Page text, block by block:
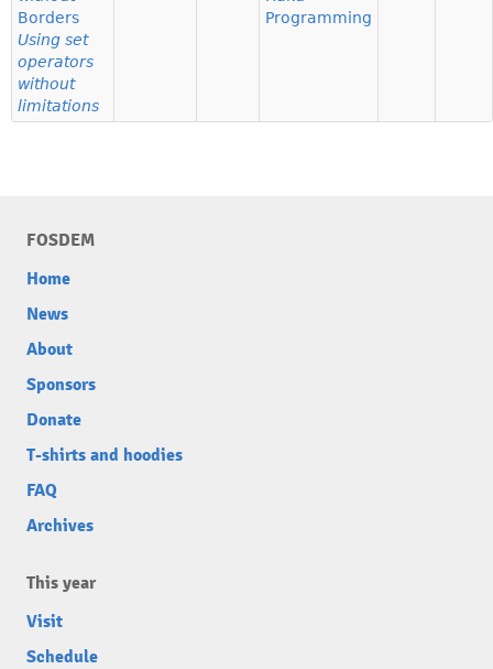
Borders
Using set
operators
without
limitations
Programming
FOSDEM
Home
News
About
Sponsors
Donate
T-shirts and hoodies
FAQ
Archives
This year
Visit
Schedule